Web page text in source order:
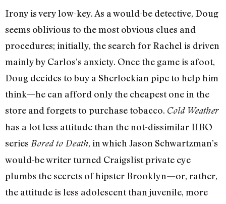
Irony is very low-key. As a would-be detective, Doug
seems oblivious to the most obvious clues and
procedures; initially, the search for Rachel is driven
mainly by Carlos’s anxiety. Once the game is afoot,
Doug decides to buy a Sherlockian pipe to help him
think—he can afford only the cheapest one in the
store and forgets to purchase tobacco. Cold Weather
has a lot less attitude than the not-dissimilar HBO
series Bored to Death, in which Jason Schwartzman’s
would-be writer turned Craigslist private eye
plumbs the secrets of hipster Brooklyn—or, rather,
the attitude is less adolescent than juvenile, more